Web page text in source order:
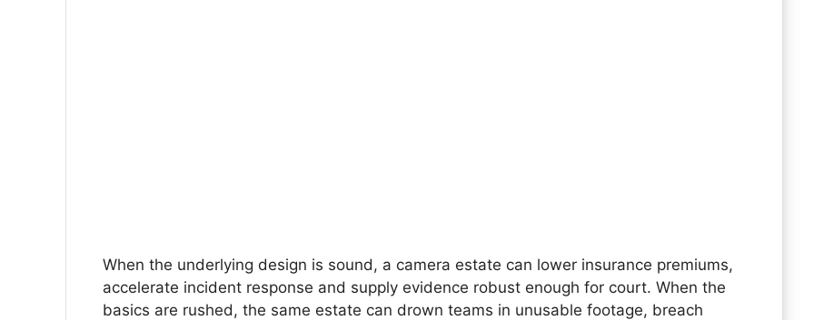
When the underlying design is sound, a camera estate can lower insurance premiums,
accelerate incident response and supply evidence robust enough for court. When the
basics are rushed, the same estate can drown teams in unusable footage, breach